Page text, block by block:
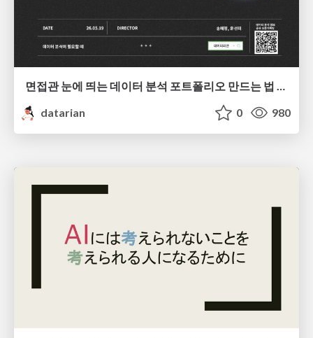
면접관 눈에 띄는 데이터 분석 포트폴리오 만드는 법 | 2026년 5월 세미나
datarian
0 980